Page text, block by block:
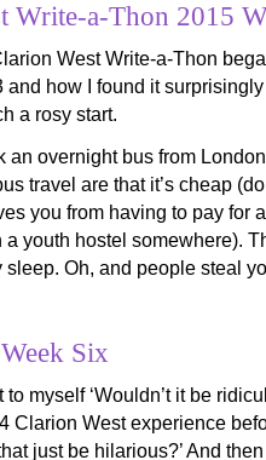
Write-a-Thon 2015
West Write-a-Thon
and how I found it
a rosy start.
an overnight bus from
travel are that it’s cheap
you from having to pay for
youth hostel somewhere).
Oh, and people steal
Six
myself ‘Wouldn’t it be
Clarion West experience
just be hilarious?’ And